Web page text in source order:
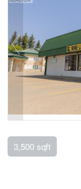
3,500 sqft